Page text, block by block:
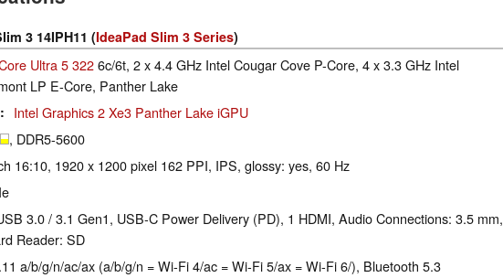
3 14IPH11 (IdeaPad Slim 3 Series)
Ultra 5 3226c/6t, 2 x 4.4 GHz Intel Cougar Cove P-Core, 4 x 3.3 GHz Intel
LP E-Core, Panther Lake
Intel Graphics 2 Xe3 Panther Lake iGPU
, DDR5-5600
16:10, 1920 x 1200 pixel 162 PPI, IPS, glossy: yes, 60 Hz
3.0 / 3.1 Gen1, USB-C Power Delivery (PD), 1 HDMI, Audio Connections: 3.5 mm,
Reader: SD
a/b/g/n/ac/ax (a/b/g/n = Wi-Fi 4/ac = Wi-Fi 5/ax = Wi-Fi 6/), Bluetooth 5.3